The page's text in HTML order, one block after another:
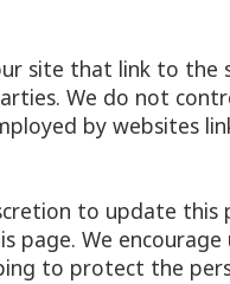
site that link to the
We do not
by websites
to update this
We
to protect the